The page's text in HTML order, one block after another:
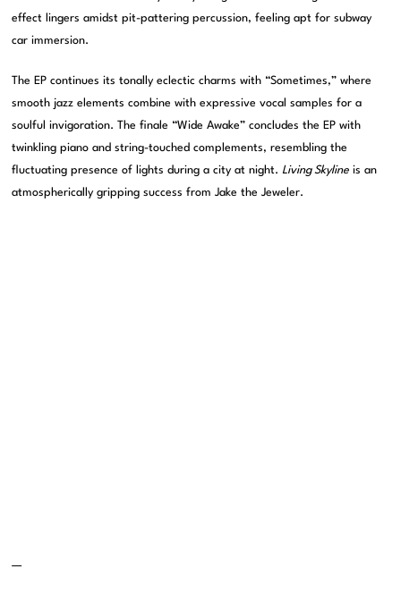
effect lingers amidst pit-pattering percussion, feeling apt for subway
car immersion.
The EP continues its tonally eclectic charms with “Sometimes,” where
smooth jazz elements combine with expressive vocal samples for a
soulful invigoration. The finale “Wide Awake” concludes the EP with
twinkling piano and string-touched complements, resembling the
fluctuating presence of lights during a city at night.Living Skyline is an
atmospherically gripping success from Jake the Jeweler.
—